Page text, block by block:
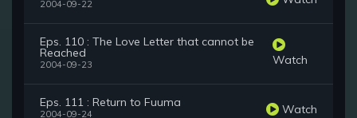
2004-09-22
Eps. 110 : The Love Letter that cannot be
Reached
2004-09-23 Watch
Eps. 111 : Return to Fuuma
2004-09-24 Watch